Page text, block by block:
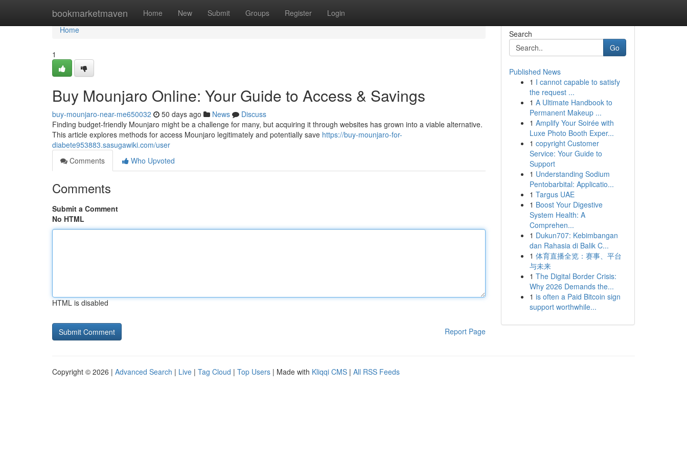
bookmarketmaven Home New Submit Groups Register Login
Home
Home
1
Buy Mounjaro Online: Your Guide to Access & Savings
buy-mounjaro-near-me650032 50 days ago News
Discuss
Finding budget-friendly Mounjaro might be a challenge for many, but acquiring it through websites has grown into a viable alternative.
This article explores methods for access Mounjaro legitimately and potentially save https://buy-mounjaro-for-
diabete953883.sasugawiki.com/user
Comments
Who Upvoted
Comments
Submit a Comment
No HTML
HTML is disabled
Report Page
Search
Go
Published News
1 I cannot capable to satisfy
the request ...
1 A Ultimate Handbook to
Permanent Makeup ...
1 Amplify Your Soirée with
Luxe Photo Booth Exper...
1 copyright Customer
Service: Your Guide to
Support
1 Understanding Sodium
Pentobarbital: Applicatio...
1 Targus UAE
1 Boost Your Digestive
System Health: A
Comprehen...
1 Dukun707: Kebimbangan
dan Rahasia di Balik C...
1 体育直播全览：赛事、平台
与未来
1 The Digital Border Crisis:
Why 2026 Demands the...
1 is often a Paid Bitcoin sign
support worthwhile...
Copyright © 2026 | Advanced Search | Live | Tag Cloud | Top Users | Made with Kliqqi CMS | All RSS Feeds